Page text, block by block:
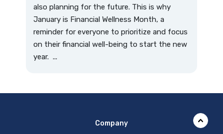
also planning for the future. This is why
January is Financial Wellness Month, a
reminder for everyone to prioritize and focus
on their financial well-being to start the new
year. ...
Company